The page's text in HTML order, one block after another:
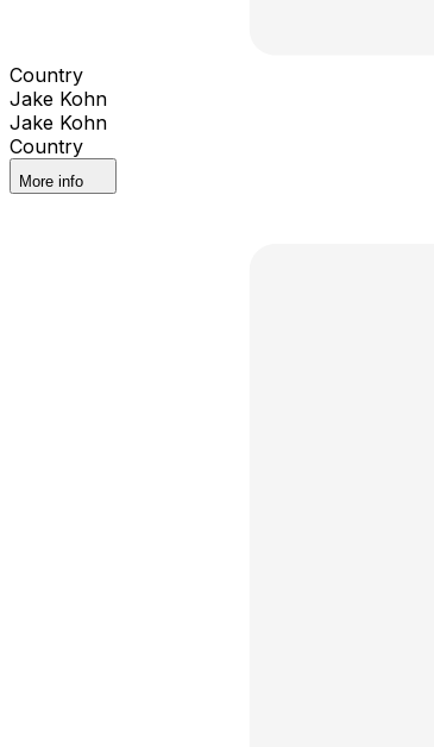
Country
Jake Kohn
Jake Kohn
Country
More info